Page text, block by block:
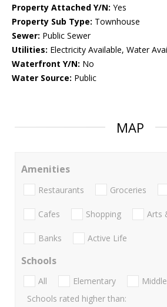
Property Attached Y/N: Yes
Property Sub Type: Townhouse
Sewer: Public Sewer
Utilities: Electricity Available, Water
Waterfront Y/N: No
Water Source: Public
MAP
Amenities
Restaurants Groceries
Cafes Shopping Arts
Banks Active Life
Schools
All Elementary Middle
Schools rated higher than: